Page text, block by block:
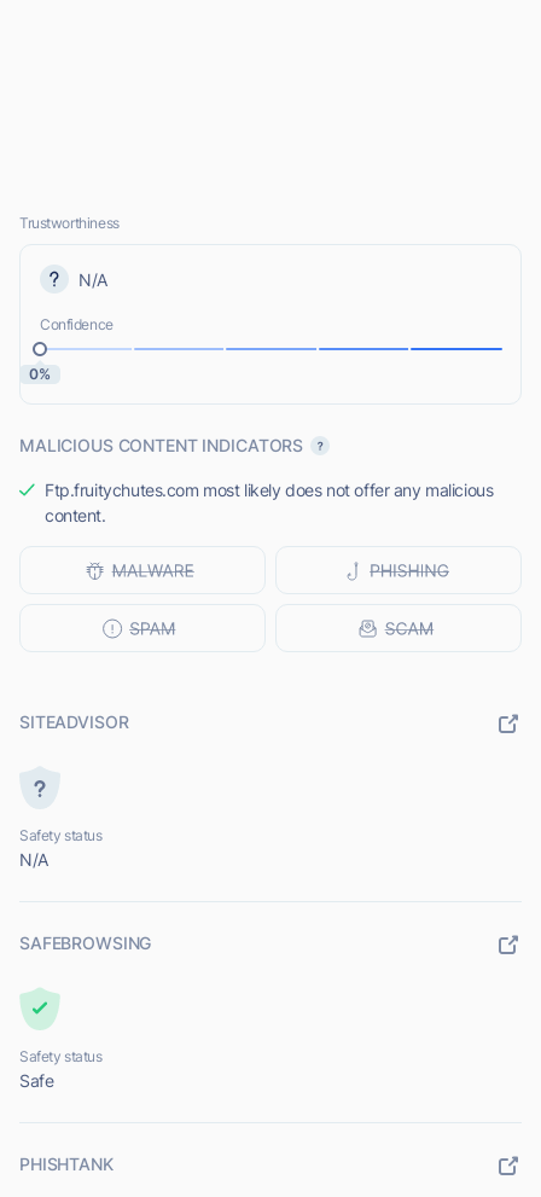
Trustworthiness
N/A
Confidence
0%
MALICIOUS CONTENT INDICATORS
Ftp.fruitychutes.com most likely does not offer any malicious
content.
SITEADVISOR
Safety status
N/A
SAFEBROWSING
Safety status
Safe
PHISHTANK